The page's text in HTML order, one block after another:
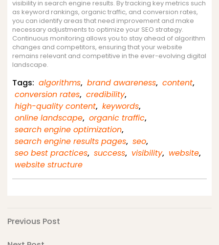
visibility in search engine results. By tracking key metrics such
as keyword rankings, organic traffic, and conversion rates,
you can identify areas that need improvement and make
necessary adjustments to optimize your SEO strategy.
Continuous monitoring allows you to stay ahead of algorithm
changes and competitors, ensuring that your website
remains relevant and competitive in the ever-evolving digital
landscape.
Tags: algorithms, brand awareness, content,
conversion rates, credibility,
high-quality content, keywords,
online landscape, organic traffic,
search engine optimization,
search engine results pages, seo,
seo best practices, success, visibility, website,
website structure
Post
Previous
Previous Post